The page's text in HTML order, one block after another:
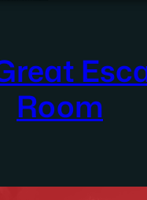
Room